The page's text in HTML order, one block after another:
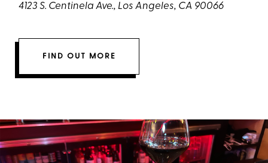
4123 S. Centinela Ave., Los Angeles, CA 90066
FIND OUT MORE